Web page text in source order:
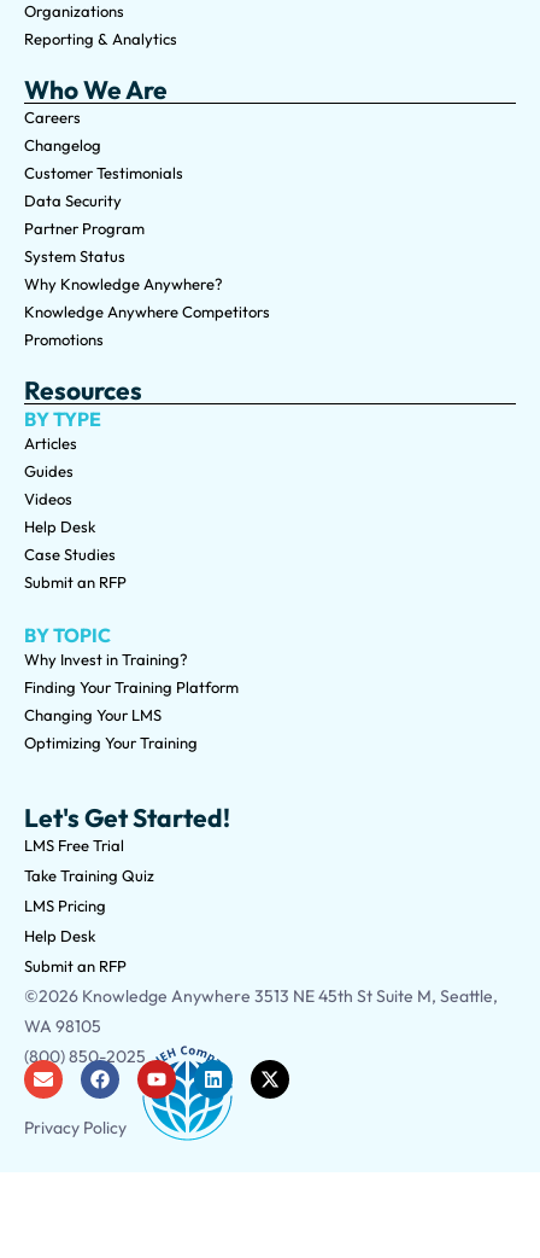
Let's Get Started!
LMS Free Trial
Take Training Quiz
LMS Pricing
Help Desk
Submit an RFP
©2026 Knowledge Anywhere 3513 NE 45th St Suite M, Seattle,
WA 98105
(800) 850-2025
Organizations
Reporting & Analytics
Who We Are
Careers
Changelog
Customer Testimonials
Data Security
Partner Program
System Status
Why Knowledge Anywhere?
Knowledge Anywhere Competitors
Promotions
Resources
BY TYPE
Articles
Guides
Videos
Help Desk
Case Studies
Submit an RFP
BY TOPIC
Why Invest in Training?
Finding Your Training Platform
Changing Your LMS
Optimizing Your Training
Privacy Policy